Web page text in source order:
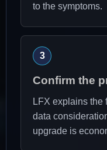
to the symptoms.
Confirm the
LFX explains the
data
upgrade is